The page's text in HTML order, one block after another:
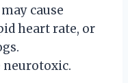
cause
heart rate, or
neurotoxic.